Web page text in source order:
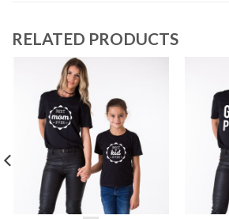
RELATED PRODUCTS